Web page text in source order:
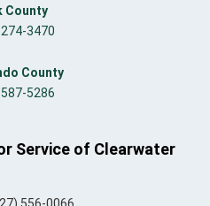
County
3470
County
5286
Service of Clearwater